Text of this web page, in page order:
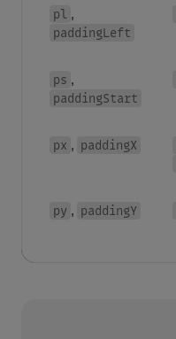
pl ,
paddingLeft
ps ,
paddingStart
px , paddingX
py , paddingY